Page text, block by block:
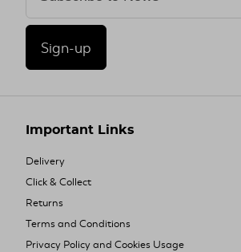
Sign-up
Important Links
Delivery
Click & Collect
Returns
Terms and Conditions
Privacy Policy and Cookies Usage